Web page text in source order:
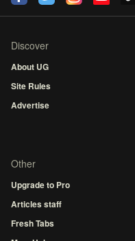
Discover
About UG
Site Rules
Advertise
Other
Upgrade to Pro
Articles staff
Fresh Tabs